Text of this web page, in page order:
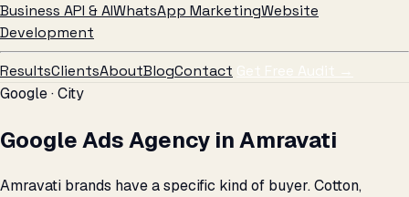
Business API & AIWhatsApp MarketingWebsite
Development
ResultsClientsAboutBlogContact Get Free Audit →
Google · City
Google Ads Agency in Amravati
Amravati brands have a specific kind of buyer. Cotton,